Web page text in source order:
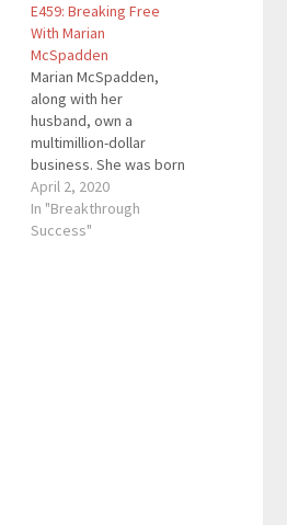
E459: Breaking Free
With Marian
McSpadden
Marian McSpadden,
along with her
husband, own a
multimillion-dollar
business. She was born
in the secluded culture
of a horse-drawn
buggy religious
April 2, 2020
In "Breakthrough
Success"